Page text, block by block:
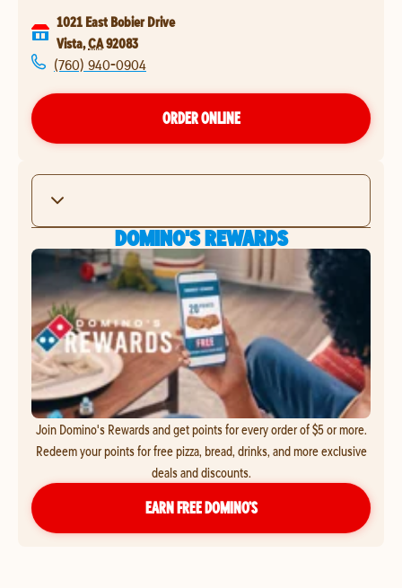
1021 East Bobier Drive
Vista,CA92083
(760) 940-0904
ORDER ONLINE
DOMINO'S REWARDS
Join Domino's Rewards and get points for every order of $5 or more.
Redeem your points for free pizza, bread, drinks, and more exclusive
deals and discounts.
EARN FREE DOMINO’S